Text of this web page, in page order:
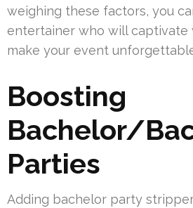
weighing these factors, you
entertainer who will captivate
make your event
Boosting
Bachelor/
Parties
Adding bachelor party